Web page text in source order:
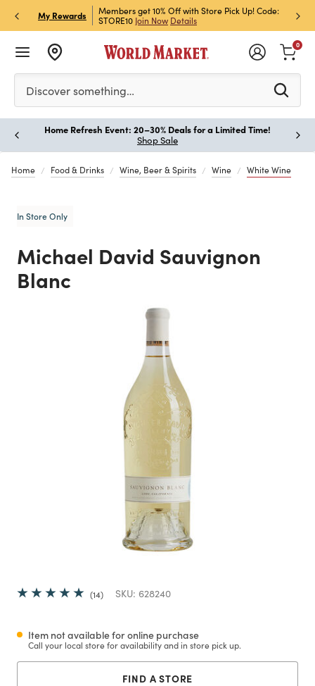
My Rewards
& Get 15% Off
Members get 10% Off with Store Pick Up! Code:
STORE10 Join Now Details
Sign
Off!
Please enter at least 3 characters to see search
Discover something…
0
Home Refresh Event: 20–30% Deals for a Limited Time!
Shop Sale
Home Food & Drinks Wine, Beer & Spirits Wine White Wine
In Store Only
Michael David Sauvignon
Blanc
14 SKU: 628240
Item not available for online purchase
Call your local store for availability and in store pick up.
FIND A STORE